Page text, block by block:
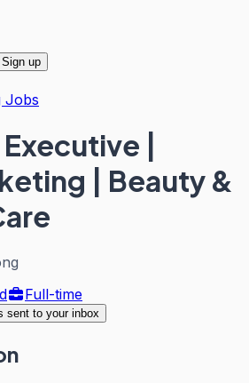
Sign up
Jobs
|
| Beauty &
Full-time
sent to your inbox